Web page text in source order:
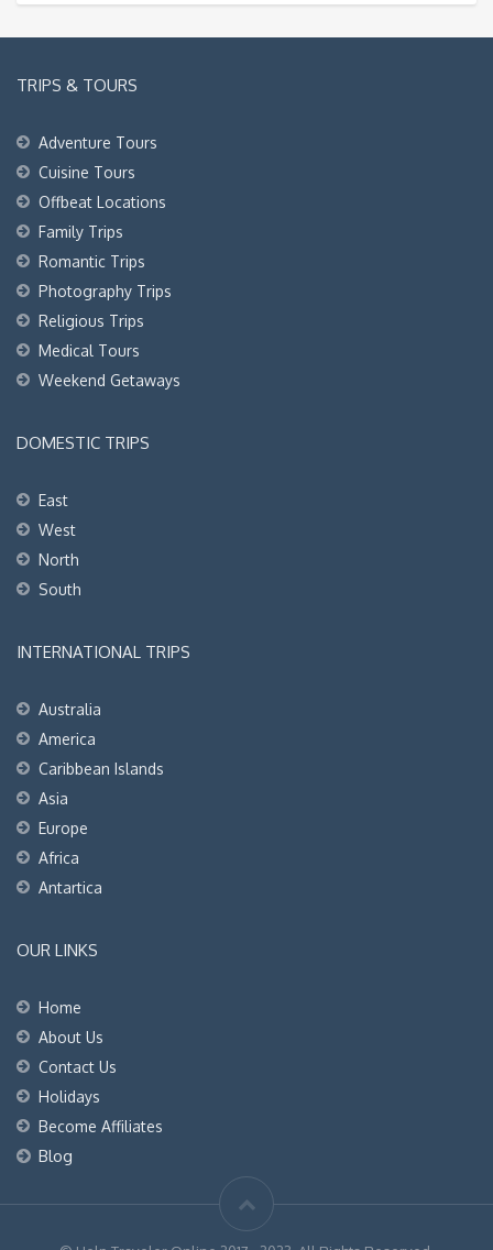
TRIPS & TOURS
Adventure Tours
Cuisine Tours
Offbeat Locations
Family Trips
Romantic Trips
Photography Trips
Religious Trips
Medical Tours
Weekend Getaways
DOMESTIC TRIPS
East
West
North
South
INTERNATIONAL TRIPS
Australia
America
Caribbean Islands
Asia
Europe
Africa
Antartica
OUR LINKS
Home
About Us
Contact Us
Holidays
Become Affiliates
Blog